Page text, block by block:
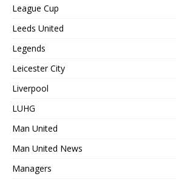
League Cup
Leeds United
Legends
Leicester City
Liverpool
LUHG
Man United
Man United News
Managers